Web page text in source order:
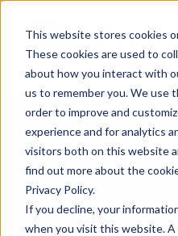
This website stores cookies
These cookies are used to
about how you interact with
us to remember you. We use
order to improve and
experience and for analytics
visitors both on this website
find out more about the
Privacy Policy.
If you decline, your
when you visit this website. A
Home/Vitelco Blog /